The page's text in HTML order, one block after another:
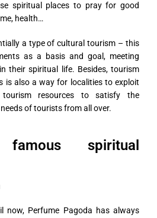
spiritual places to pray for good
health…
a type of cultural tourism – this
as a basis and goal, meeting
their spiritual life. Besides, tourism
is also a way for localities to exploit
resources to satisfy the
of tourists from all over.
spiritual
now, Perfume Pagoda has always